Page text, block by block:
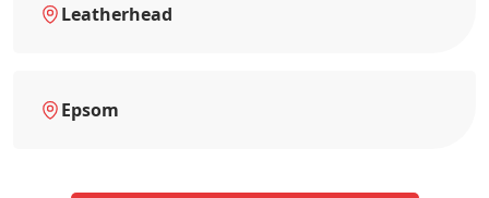
Leatherhead
Epsom